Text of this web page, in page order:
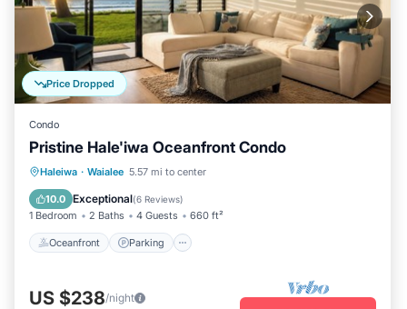
Price Dropped
Condo
Pristine Hale'iwa Oceanfront Condo
Haleiwa · Waialee 5.57 mi to center
10.0 Exceptional(6 Reviews)
1 Bedroom 2 Baths 4 Guests 660 ft²
Oceanfront Parking
Oceanfront Parking
Balcony/Terrace
US $238/night